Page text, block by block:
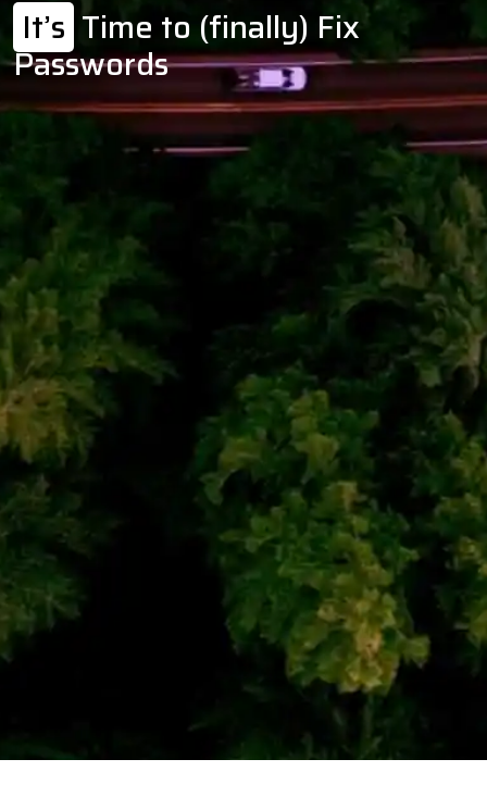
It’s Time to (finally) Fix
Passwords